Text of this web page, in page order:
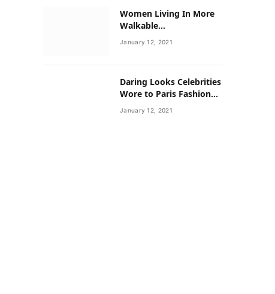
Women Living In More
Walkable
Neighborhoods Have
Lower Rates of Some
January 12, 2021
Daring Looks Celebrities
Wore to Paris Fashion
Week this Year
January 12, 2021